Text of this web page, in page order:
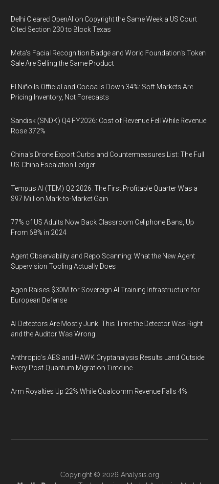
Delhi Cleared OpenAI on Copyright the Same Week a US Court
Cited Section 230 to Block Texas
Meta's Facial Recognition Badge and World Foundation's Token
Sale Are Selling the Same Product
El Niño Is Official and Cocoa Is Down 34%: Soft Markets Are
Pricing Inventory, Not Forecasts
Sandisk (SNDK) Q4 FY2026: Cost of Revenue Fell While Revenue
Rose 372%
China's Drone Export Curbs and Countermeasures List: The Full
US-China Escalation Ledger
Tempus AI (TEM) Q2 2026: The First Profitable Quarter Was a
$97 Million Mark-to-Market Gain
77% of US Adults Now Back Classroom Cellphone Bans, Up
From 68% in 2024
Agent Observability and Repo Scanning: What the New Agent
Supervision Tooling Actually Does
Agon Raises $30M for Sovereign AI Training Infrastructure for
European Defense
AI Detectors Are Mostly Junk. This Time the Detector Was Right
and the Auditor Was Wrong.
Anthropic's AES and HAWK Cryptanalysis Results Land Outside
Every Post-Quantum Migration Timeline
Arm Royalties Up 22% While Qualcomm Revenue Falls 4%
Copyright © 2026 Analysis.org